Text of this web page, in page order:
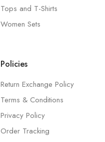
Tops and T-Shirts
Women Sets
Policies
Return Exchange Policy
Terms & Conditions
Privacy Policy
Order Tracking